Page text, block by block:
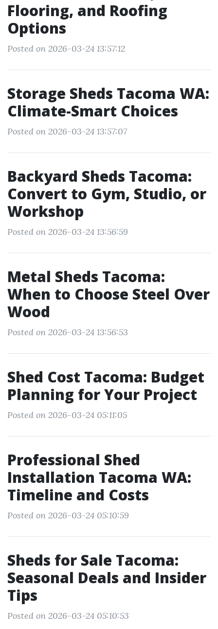
Flooring, and Roofing
Options
Posted on 2026-03-24 13:57:12
Storage Sheds Tacoma WA:
Climate-Smart Choices
Posted on 2026-03-24 13:57:07
Backyard Sheds Tacoma:
Convert to Gym, Studio, or
Workshop
Posted on 2026-03-24 13:56:59
Metal Sheds Tacoma:
When to Choose Steel Over
Wood
Posted on 2026-03-24 13:56:53
Shed Cost Tacoma: Budget
Planning for Your Project
Posted on 2026-03-24 05:11:05
Professional Shed
Installation Tacoma WA:
Timeline and Costs
Posted on 2026-03-24 05:10:59
Sheds for Sale Tacoma:
Seasonal Deals and Insider
Tips
Posted on 2026-03-24 05:10:53